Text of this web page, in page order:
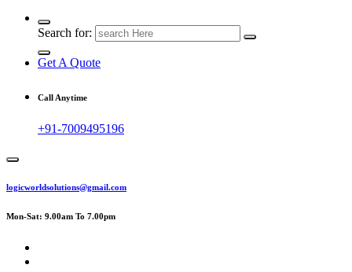
Search for:
Get A Quote
Call Anytime
+91-7009495196
logicworldsolutions@gmail.com
Mon-Sat: 9.00am To 7.00pm